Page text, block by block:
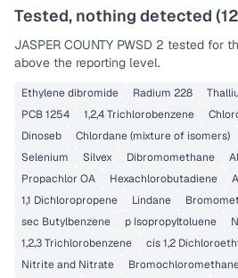
Tested, nothing detected (
JASPER COUNTY PWSD 2 tested for
above the reporting level.
Ethylene dibromide Radium 228
PCB 1254
1,2,4 Trichlorobenzene
Dinoseb
Chlordane (mixture of isomers)
Selenium
Silvex Dibromomethane
Propachlor OA
Hexachlorobutadiene
1,1 Dichloropropene
Lindane
sec Butylbenzene
p Isopropyltoluene
1,2,3 Trichlorobenzene
cis 1,2
Nitrite and Nitrate